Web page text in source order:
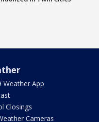
Weather App
Closings
Cameras